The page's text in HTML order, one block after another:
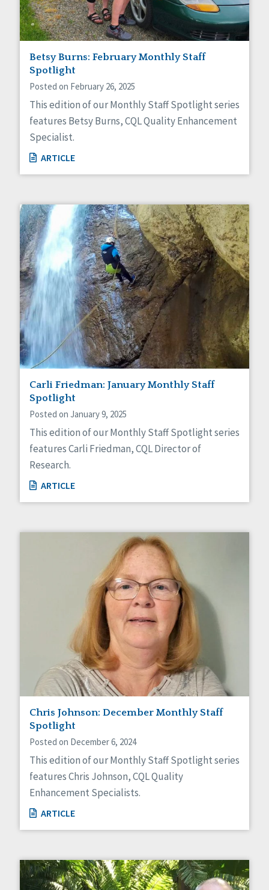
Betsy Burns: February Monthly Staff
Spotlight
Posted on February 26, 2025
This edition of our Monthly Staff Spotlight series
features Betsy Burns, CQL Quality Enhancement
Specialist.
ARTICLE
Carli Friedman: January Monthly Staff
Spotlight
Posted on January 9, 2025
This edition of our Monthly Staff Spotlight series
features Carli Friedman, CQL Director of
Research.
ARTICLE
Chris Johnson: December Monthly Staff
Spotlight
Posted on December 6, 2024
This edition of our Monthly Staff Spotlight series
features Chris Johnson, CQL Quality
Enhancement Specialists.
ARTICLE